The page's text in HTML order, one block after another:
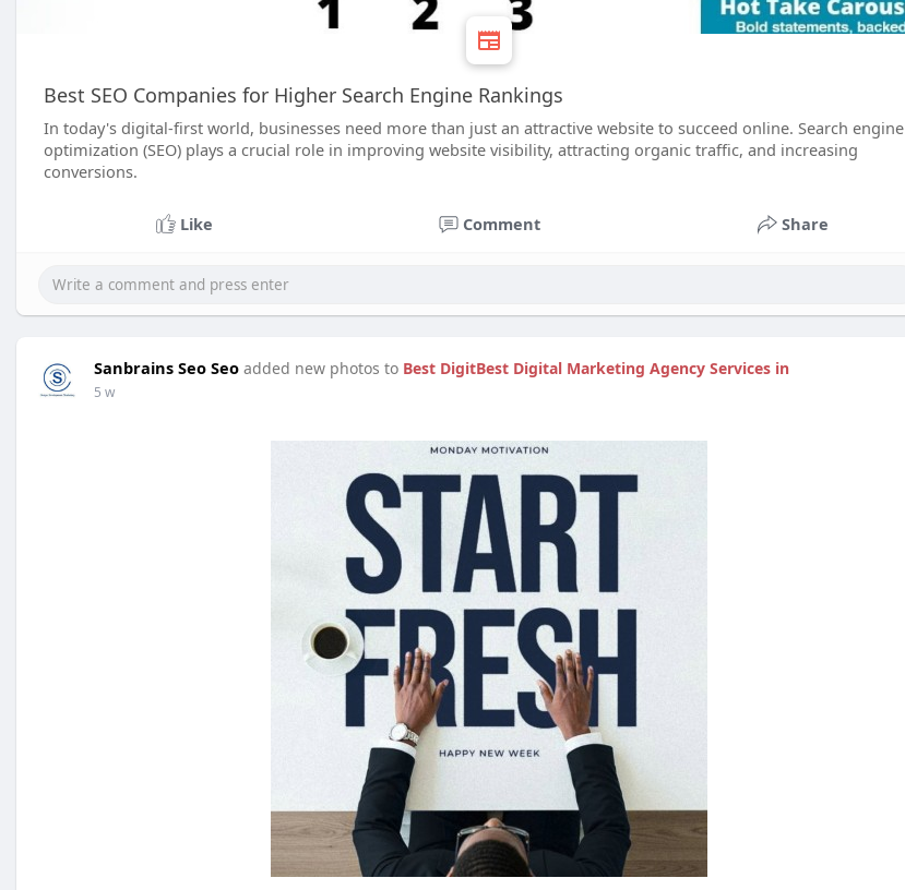
Best SEO Companies for Higher Search Engine Rankings
In today's digital-first world, businesses need more than just an attractive website to succeed online. Search engine
optimization (SEO) plays a crucial role in improving website visibility, attracting organic traffic, and increasing
conversions.
Like Comment Share
Sanbrains Seo Seo added new photos to Best DigitBest Digital Marketing Agency Services in
5 w